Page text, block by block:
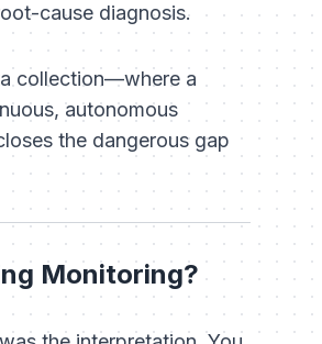
cause diagnosis.
collection—where a
autonomous
the dangerous gap
Monitoring?